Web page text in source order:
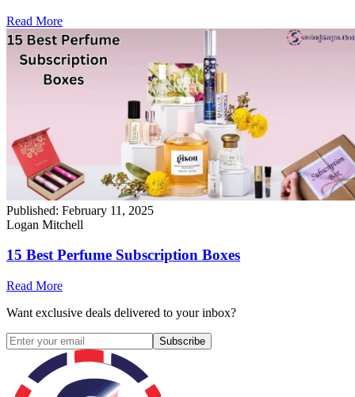
Read More
Published: February 11, 2025
Logan Mitchell
15 Best Perfume Subscription Boxes
Read More
Want exclusive deals delivered to your inbox?
Subscribe